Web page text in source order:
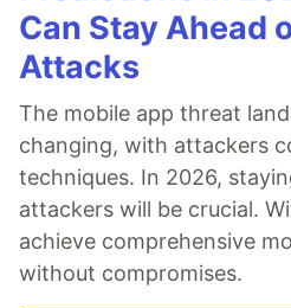
Can Stay Ahead
Attacks
The mobile app threat
changing, with attackers
techniques. In 2026,
attackers will be crucial.
achieve comprehensive
without compromises.